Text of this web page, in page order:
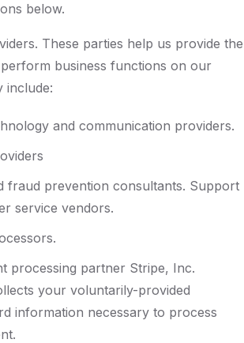
below.
These parties help us provide the
business functions on our
include:
and communication providers.
fraud prevention consultants. Support
service vendors.
processing partner Stripe, Inc.
your voluntarily-provided
information necessary to process